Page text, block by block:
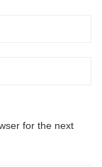
for the next